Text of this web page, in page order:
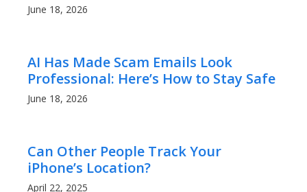
June 18, 2026
AI Has Made Scam Emails Look
Professional: Here’s How to Stay Safe
June 18, 2026
Can Other People Track Your
iPhone’s Location?
April 22, 2025